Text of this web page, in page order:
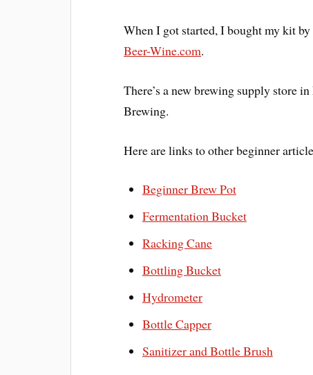
When I got started, I bought my kit
Beer-Wine.com.
There’s a new brewing supply store
Brewing.
Here are links to other beginner
Beginner Brew Pot
Fermentation Bucket
Racking Cane
Bottling Bucket
Hydrometer
Bottle Capper
Sanitizer and Bottle Brush